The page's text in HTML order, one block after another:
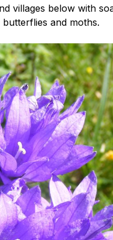
villages below with
and moths.